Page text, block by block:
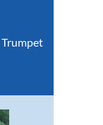
Trumpet